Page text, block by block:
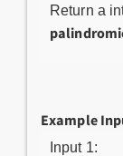
Return a
Example
Input 1: